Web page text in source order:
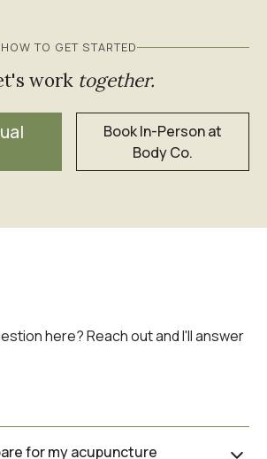
HOW TO GET STARTED
work together.
Book In-Person at
Body Co.
here? Reach out and I'll answer
for my acupuncture